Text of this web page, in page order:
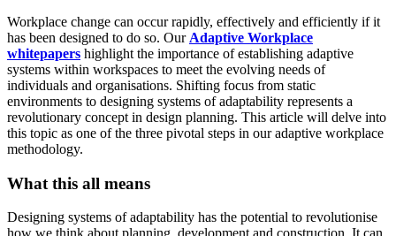
Workplace change can occur rapidly, effectively and efficiently if it
has been designed to do so. Our Adaptive Workplace
whitepapers highlight the importance of establishing adaptive
systems within workspaces to meet the evolving needs of
individuals and organisations. Shifting focus from static
environments to designing systems of adaptability represents a
revolutionary concept in design planning. This article will delve into
this topic as one of the three pivotal steps in our adaptive workplace
methodology.
What this all means
Designing systems of adaptability has the potential to revolutionise